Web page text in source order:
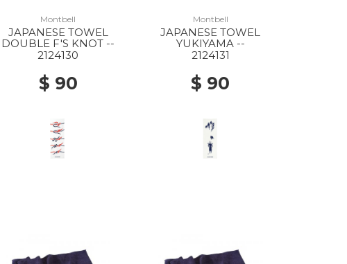
Montbell
JAPANESE TOWEL
DOUBLE F'S KNOT --
2124130
$ 90
Montbell
JAPANESE TOWEL
YUKIYAMA --
2124131
$ 90